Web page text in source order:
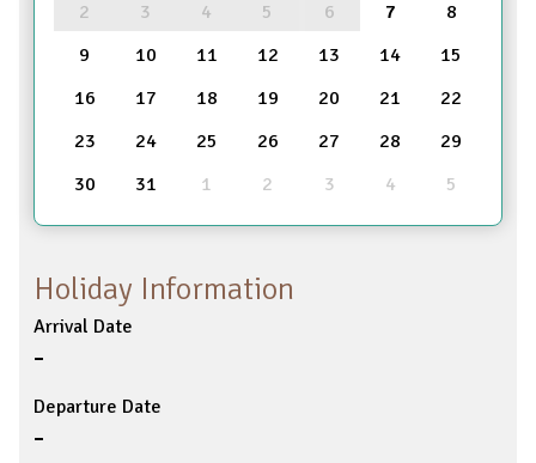
2
3 4 5 6 7
8
9
10 11 12 13 14
15
16
17 18 19 20 21
22
23
24 25 26 27 28
29
30
31 1 2 3 4 5
Holiday Information
Arrival Date
-
Departure Date
-